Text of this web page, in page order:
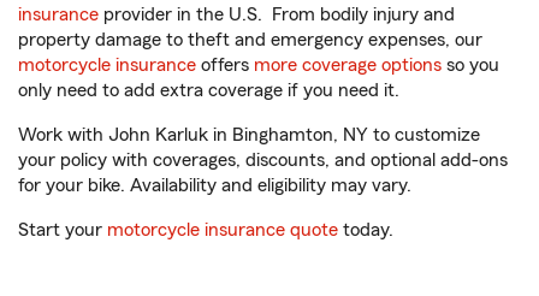
insurance provider in the U.S. From bodily injury and
property damage to theft and emergency expenses, our
motorcycle insurance offers more coverage options so you
only need to add extra coverage if you need it.
Work with John Karluk in Binghamton, NY to customize
your policy with coverages, discounts, and optional add-ons
for your bike. Availability and eligibility may vary.
Start your motorcycle insurance quote today.